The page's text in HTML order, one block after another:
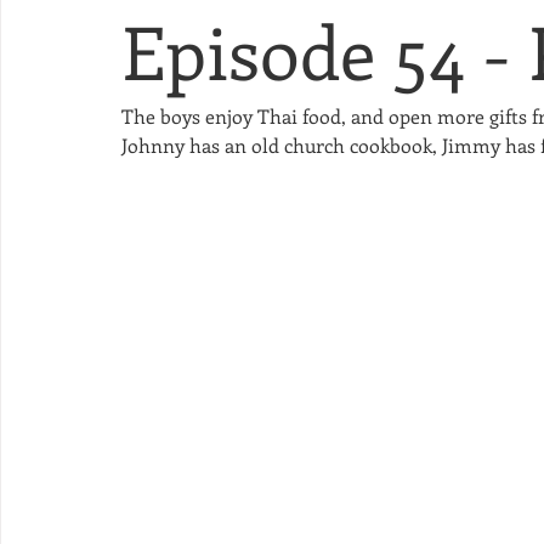
Episode 54 -
The boys enjoy Thai food, and open more gifts
Johnny has an old church cookbook, Jimmy has